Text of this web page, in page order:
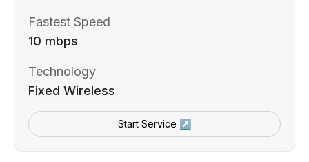
Fastest Speed
10 mbps
Technology
Fixed Wireless
Start Service ↗